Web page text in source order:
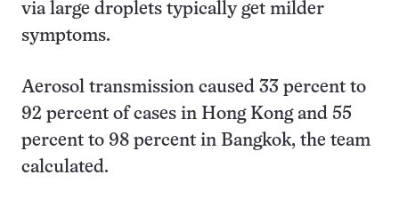
via large droplets typically get milder
symptoms.
Aerosol transmission caused 33 percent to
92 percent of cases in Hong Kong and 55
percent to 98 percent in Bangkok, the team
calculated.